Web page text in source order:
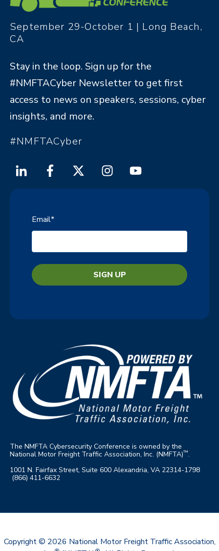
September 29-October 1 | Long Beach,
CA
Stay in the loop. Sign up for the
#NMFTACyber Newsletter to get first
access to news on speakers, sessions, cyber
insights, and more.
#NMFTACyber
Email*
The NMFTA Cybersecurity Conference is owned by the
National Motor Freight Traffic Association, Inc. (NMFTA)™.
1001 N. Fairfax Street, Suite 600 Alexandria, VA 22314-1798
(866) 411-6632
Copyright © 2026 National Motor Freight Traffic Association,